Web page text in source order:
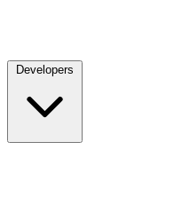
Developers